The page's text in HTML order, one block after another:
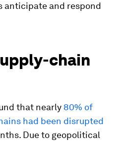
anticipate and respond
chain
that nearly 80% of
had been disrupted
Due to geopolitical